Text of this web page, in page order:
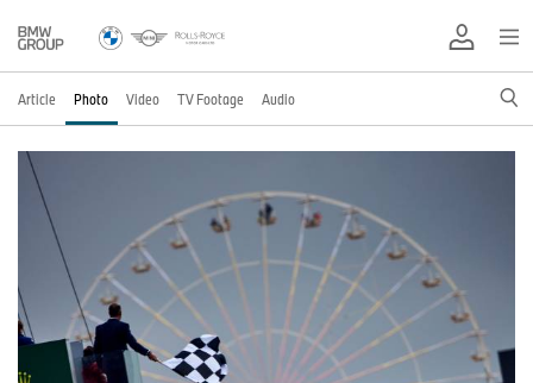
Article Photo Video TV Footage Audio